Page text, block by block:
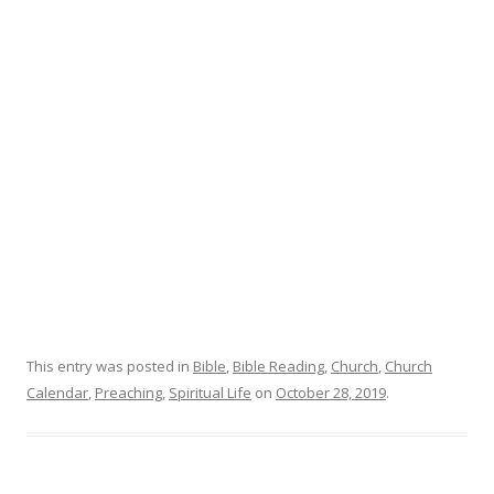
This entry was posted in Bible, Bible Reading, Church, Church
Calendar, Preaching, Spiritual Life on October 28, 2019.